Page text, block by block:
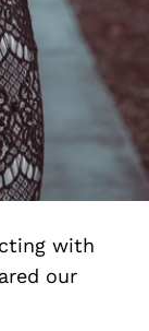
with
our